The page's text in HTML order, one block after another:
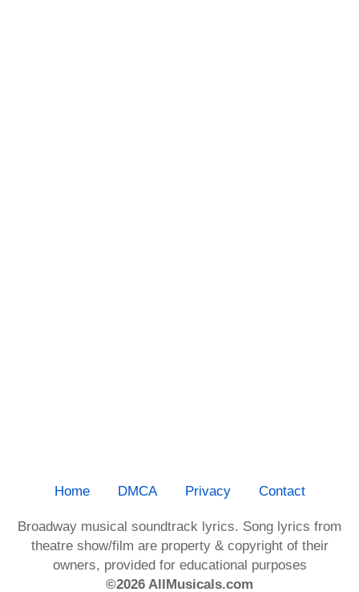
Home DMCA Privacy Contact
Broadway musical soundtrack lyrics. Song lyrics from
theatre show/film are property & copyright of their
owners, provided for educational purposes
©2026 AllMusicals.com